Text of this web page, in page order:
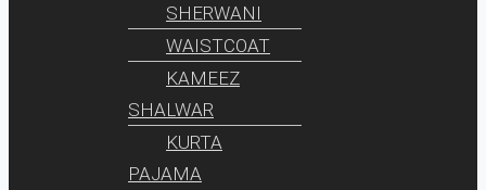
SHERWANI
WAISTCOAT
KAMEEZ
SHALWAR
KURTA
PAJAMA